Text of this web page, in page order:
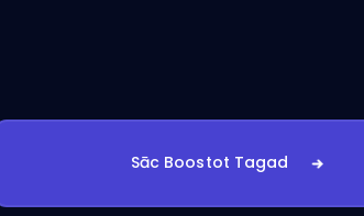
Sāc Boostot Tagad